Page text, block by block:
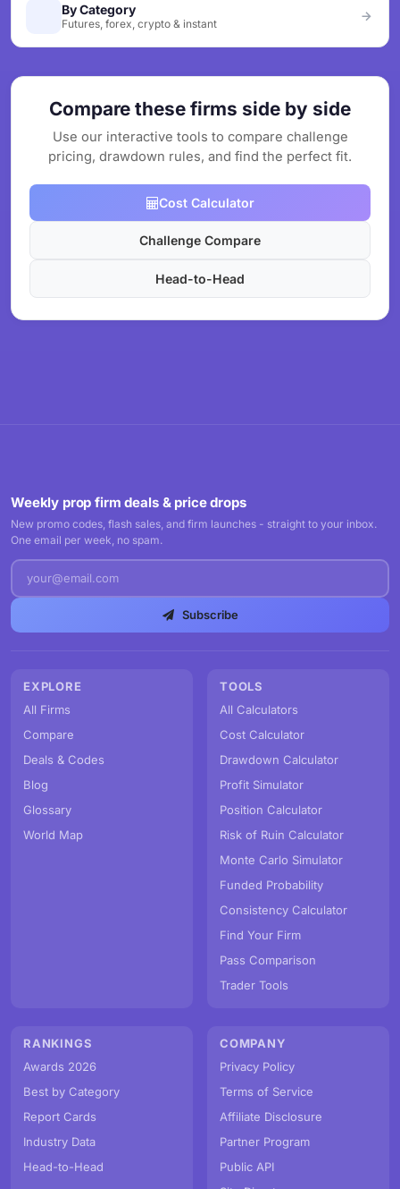
By Category
Futures, forex, crypto & instant
Compare these firms side by side
Use our interactive tools to compare challenge
pricing, drawdown rules, and find the perfect fit.
Cost Calculator
Challenge Compare
Head-to-Head
Weekly prop firm deals & price drops
New promo codes, flash sales, and firm launches - straight to your inbox.
One email per week, no spam.
Subscribe
EXPLORE
All Firms
Compare
Deals & Codes
Blog
Glossary
World Map
TOOLS
All Calculators
Cost Calculator
Drawdown Calculator
Profit Simulator
Position Calculator
Risk of Ruin Calculator
Monte Carlo Simulator
Funded Probability
Consistency Calculator
Find Your Firm
Pass Comparison
Trader Tools
RANKINGS
Awards 2026
Best by Category
Report Cards
Industry Data
Head-to-Head
COMPANY
Privacy Policy
Terms of Service
Affiliate Disclosure
Partner Program
Public API